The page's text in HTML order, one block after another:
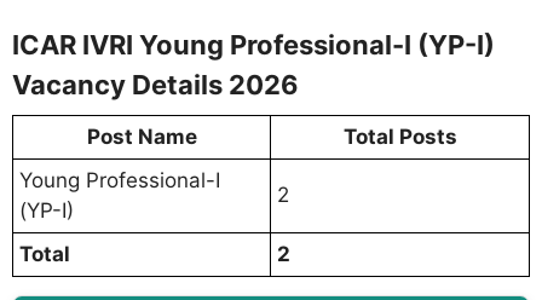
ICAR IVRI Young Professional-I (YP-I)
Vacancy Details 2026
Post Name
Total Posts
Young Professional-I
(YP-I)
2
Total 2